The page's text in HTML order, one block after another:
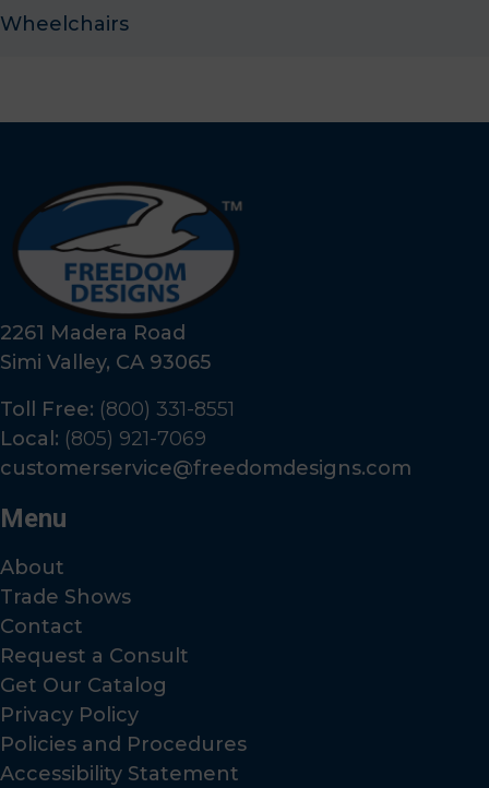
Wheelchairs
2261 Madera Road
Simi Valley, CA 93065
Toll Free: (800) 331-8551
Local: (805) 921-7069
customerservice@freedomdesigns.com
Menu
About
Trade Shows
Contact
Request a Consult
Get Our Catalog
Privacy Policy
Policies and Procedures
Accessibility Statement